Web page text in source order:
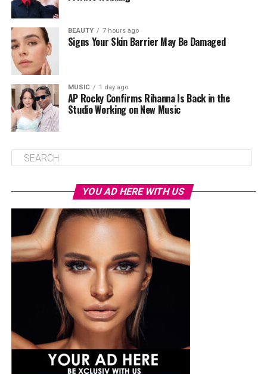
BEAUTY 7 hours ago
Signs Your Skin Barrier May Be Damaged
MUSIC 1 day ago
AP Rocky Confirms Rihanna Is Back in the
Studio Working on New Music
YOU AD HERE WITH US